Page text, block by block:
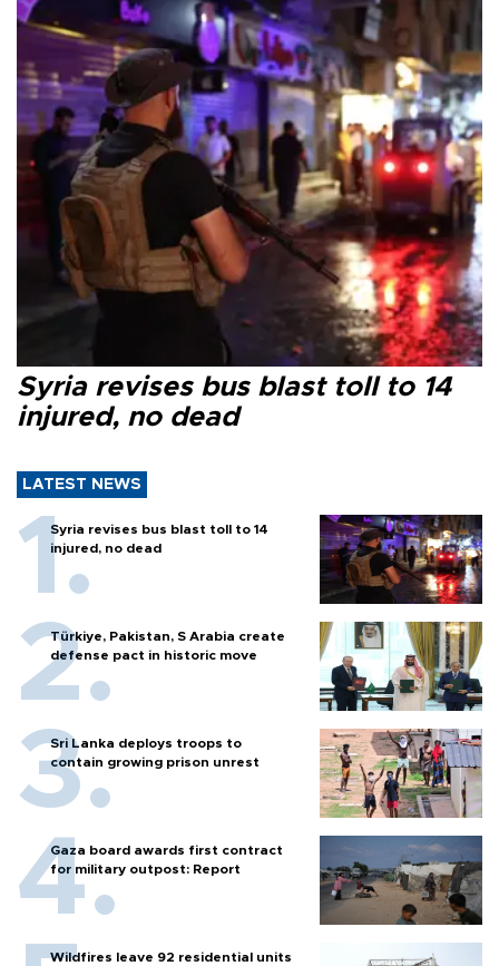
Syria revises bus blast toll to 14
injured, no dead
LATEST NEWS
Syria revises bus blast toll to 14
injured, no dead
Türkiye, Pakistan, S Arabia create
defense pact in historic move
Sri Lanka deploys troops to
contain growing prison unrest
Gaza board awards first contract
for military outpost: Report
Wildfires leave 92 residential units